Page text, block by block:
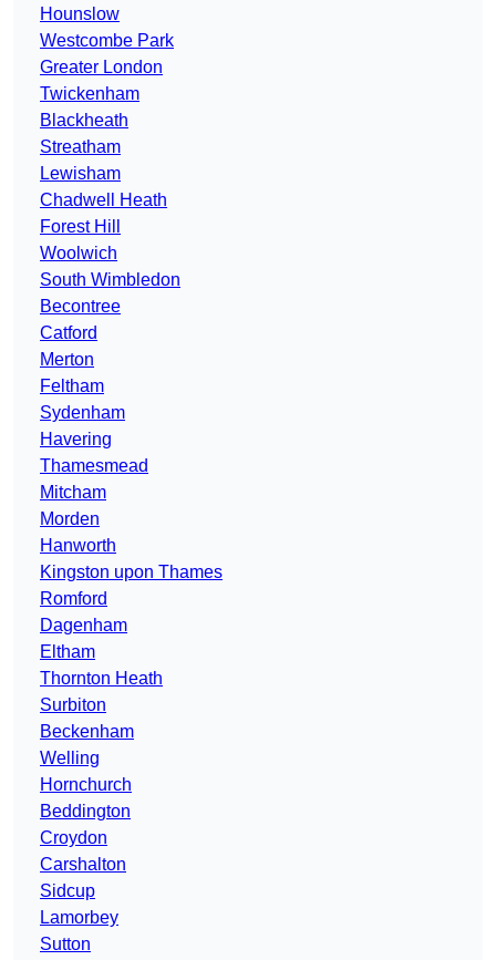
Hounslow
Westcombe Park
Greater London
Twickenham
Blackheath
Streatham
Lewisham
Chadwell Heath
Forest Hill
Woolwich
South Wimbledon
Becontree
Catford
Merton
Feltham
Sydenham
Havering
Thamesmead
Mitcham
Morden
Hanworth
Kingston upon Thames
Romford
Dagenham
Eltham
Thornton Heath
Surbiton
Beckenham
Welling
Hornchurch
Beddington
Croydon
Carshalton
Sidcup
Lamorbey
Sutton